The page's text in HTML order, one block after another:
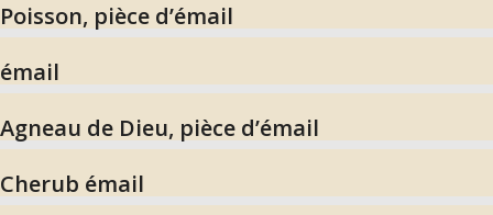
Poisson, pièce d’émail
émail
Agneau de Dieu, pièce d’émail
Cherub émail